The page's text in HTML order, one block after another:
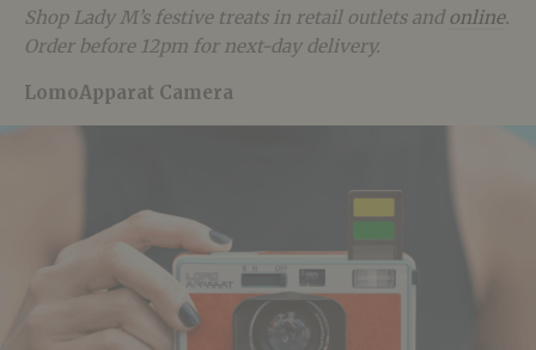
Shop Lady M’s festive treats in retail outlets andonline.
Order before 12pm for next-day delivery.
LomoApparat Camera